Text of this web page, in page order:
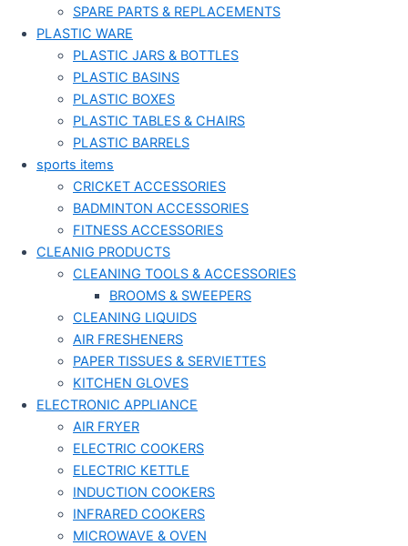
SPARE PARTS & REPLACEMENTS
PLASTIC WARE
PLASTIC JARS & BOTTLES
PLASTIC BASINS
PLASTIC BOXES
PLASTIC TABLES & CHAIRS
PLASTIC BARRELS
sports items
CRICKET ACCESSORIES
BADMINTON ACCESSORIES
FITNESS ACCESSORIES
CLEANIG PRODUCTS
CLEANING TOOLS & ACCESSORIES
BROOMS & SWEEPERS
CLEANING LIQUIDS
AIR FRESHENERS
PAPER TISSUES & SERVIETTES
KITCHEN GLOVES
ELECTRONIC APPLIANCE
AIR FRYER
ELECTRIC COOKERS
ELECTRIC KETTLE
INDUCTION COOKERS
INFRARED COOKERS
MICROWAVE & OVEN